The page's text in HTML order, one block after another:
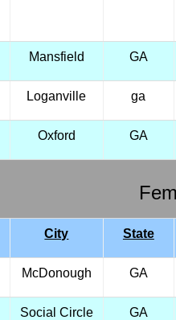
Mansfield GA
Loganville ga
Oxford GA
City State
McDonough GA
Social Circle GA